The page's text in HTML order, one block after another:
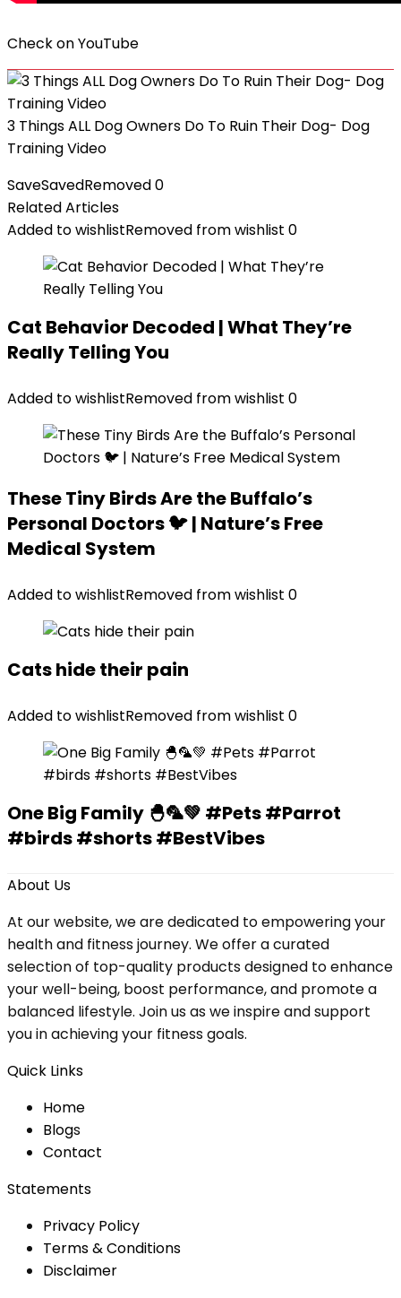
Check onYouTube
3 Things ALL Dog Owners Do To Ruin Their Dog- Dog
Training Video
SaveSavedRemoved0
Related Articles
Added to wishlistRemoved from wishlist 0
Cat Behavior Decoded | What They’re
Really Telling You
Added to wishlistRemoved from wishlist 0
These Tiny Birds Are the Buffalo’s
Personal Doctors 🐦 | Nature’s Free
Medical System
Added to wishlistRemoved from wishlist 0
Cats hide their pain
Added to wishlistRemoved from wishlist 0
One Big Family 🐣🦜💚 #Pets #Parrot
#birds #shorts #BestVibes
About Us
At our website, we are dedicated to empowering your
health and fitness journey. We offer a curated
selection of top-quality products designed to enhance
your well-being, boost performance, and promote a
balanced lifestyle. Join us as we inspire and support
you in achieving your fitness goals.
Quick Links
Home
Blogs
Contact
Statements
Privacy Policy
Terms & Conditions
Disclaimer